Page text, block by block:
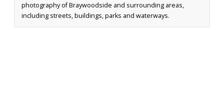
photography of Braywoodside and surrounding areas,
including streets, buildings, parks and waterways.